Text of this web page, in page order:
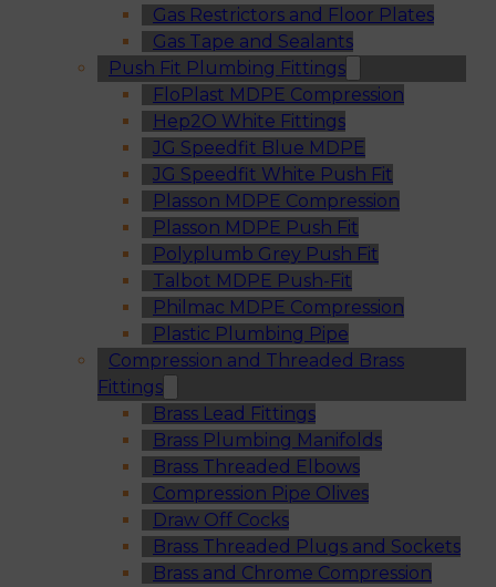
Gas Restrictors and Floor Plates
Gas Tape and Sealants
Push Fit Plumbing Fittings
FloPlast MDPE Compression
Hep2O White Fittings
JG Speedfit Blue MDPE
JG Speedfit White Push Fit
Plasson MDPE Compression
Plasson MDPE Push Fit
Polyplumb Grey Push Fit
Talbot MDPE Push-Fit
Philmac MDPE Compression
Plastic Plumbing Pipe
Compression and Threaded Brass
Fittings
Brass Lead Fittings
Brass Plumbing Manifolds
Brass Threaded Elbows
Compression Pipe Olives
Draw Off Cocks
Brass Threaded Plugs and Sockets
Brass and Chrome Compression